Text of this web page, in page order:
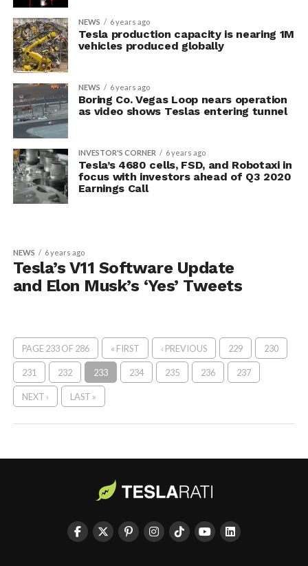
NEWS 6 years ago
Tesla production capacity is nearing 1M
vehicles produced globally
NEWS 6 years ago
Boring Co. Vegas Loop nears operation
as video shows Teslas entering tunnel
INVESTOR'S CORNER 6 years ago
Tesla’s 4680 cells, FSD, and Robotaxi in
focus with investors ahead of Q3 2020
Earnings Call
NEWS 6 years ago
Tesla’s V11 Software Update
and Elon Musk’s ‘Yes’ Tweets
PAGE 233 OF 286 « FIRST ‹ PREVIOUS 229 230
231 232 233 234 235 236 237
NEXT › LAST »